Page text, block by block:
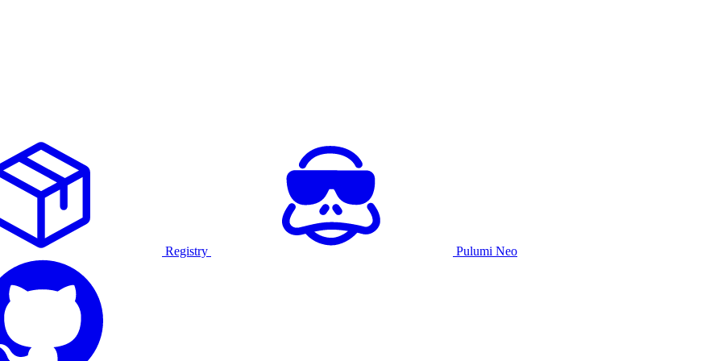
Registry Pulumi Neo